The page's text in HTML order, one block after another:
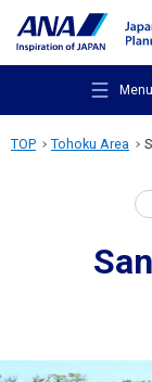
Menu
TOP Tohoku Area